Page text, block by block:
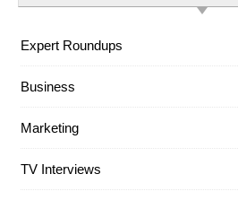
Expert Roundups
Business
Marketing
TV Interviews